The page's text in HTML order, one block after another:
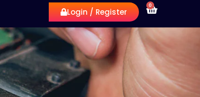
Login / Register
0